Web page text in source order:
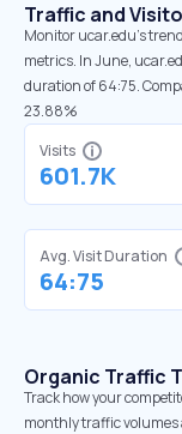
Traffic and
Monitor ucar.edu’s
metrics. In June,
duration of 64:75.
23.88%
Visits
601.7K
Avg. Visit Duration
64:75
Organic Traffic
Track how your
monthly traffic volumes